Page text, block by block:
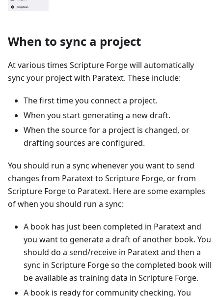
When to sync a project
At various times Scripture Forge will automatically
sync your project with Paratext. These include:
The first time you connect a project.
When you start generating a new draft.
When the source for a project is changed, or
drafting sources are configured.
You should run a sync whenever you want to send
changes from Paratext to Scripture Forge, or from
Scripture Forge to Paratext. Here are some examples
of when you should run a sync:
A book has just been completed in Paratext and
you want to generate a draft of another book. You
should do a send/receive in Paratext and then a
sync in Scripture Forge so the completed book will
be available as training data in Scripture Forge.
A book is ready for community checking. You